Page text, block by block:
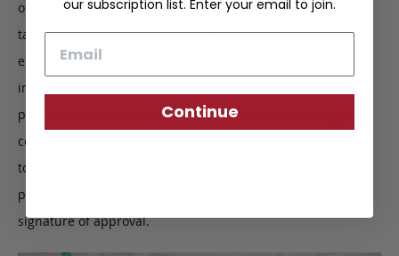
of exceptional quality and that no short cuts have been
taken. This intricate process starts with the leather, closely
examining each individual hide, making sure there are no
imperfections. After the leather is cut, all edges are buffed,
polished and painted by hand. When the product begins to
come together, finer details such as stitching are inspected
to ensure quality construction. Upon completion, we
perform a final inspection to certify the Frank Clegg
signature of approval.
our subscription list. Enter your email to join.
Continue